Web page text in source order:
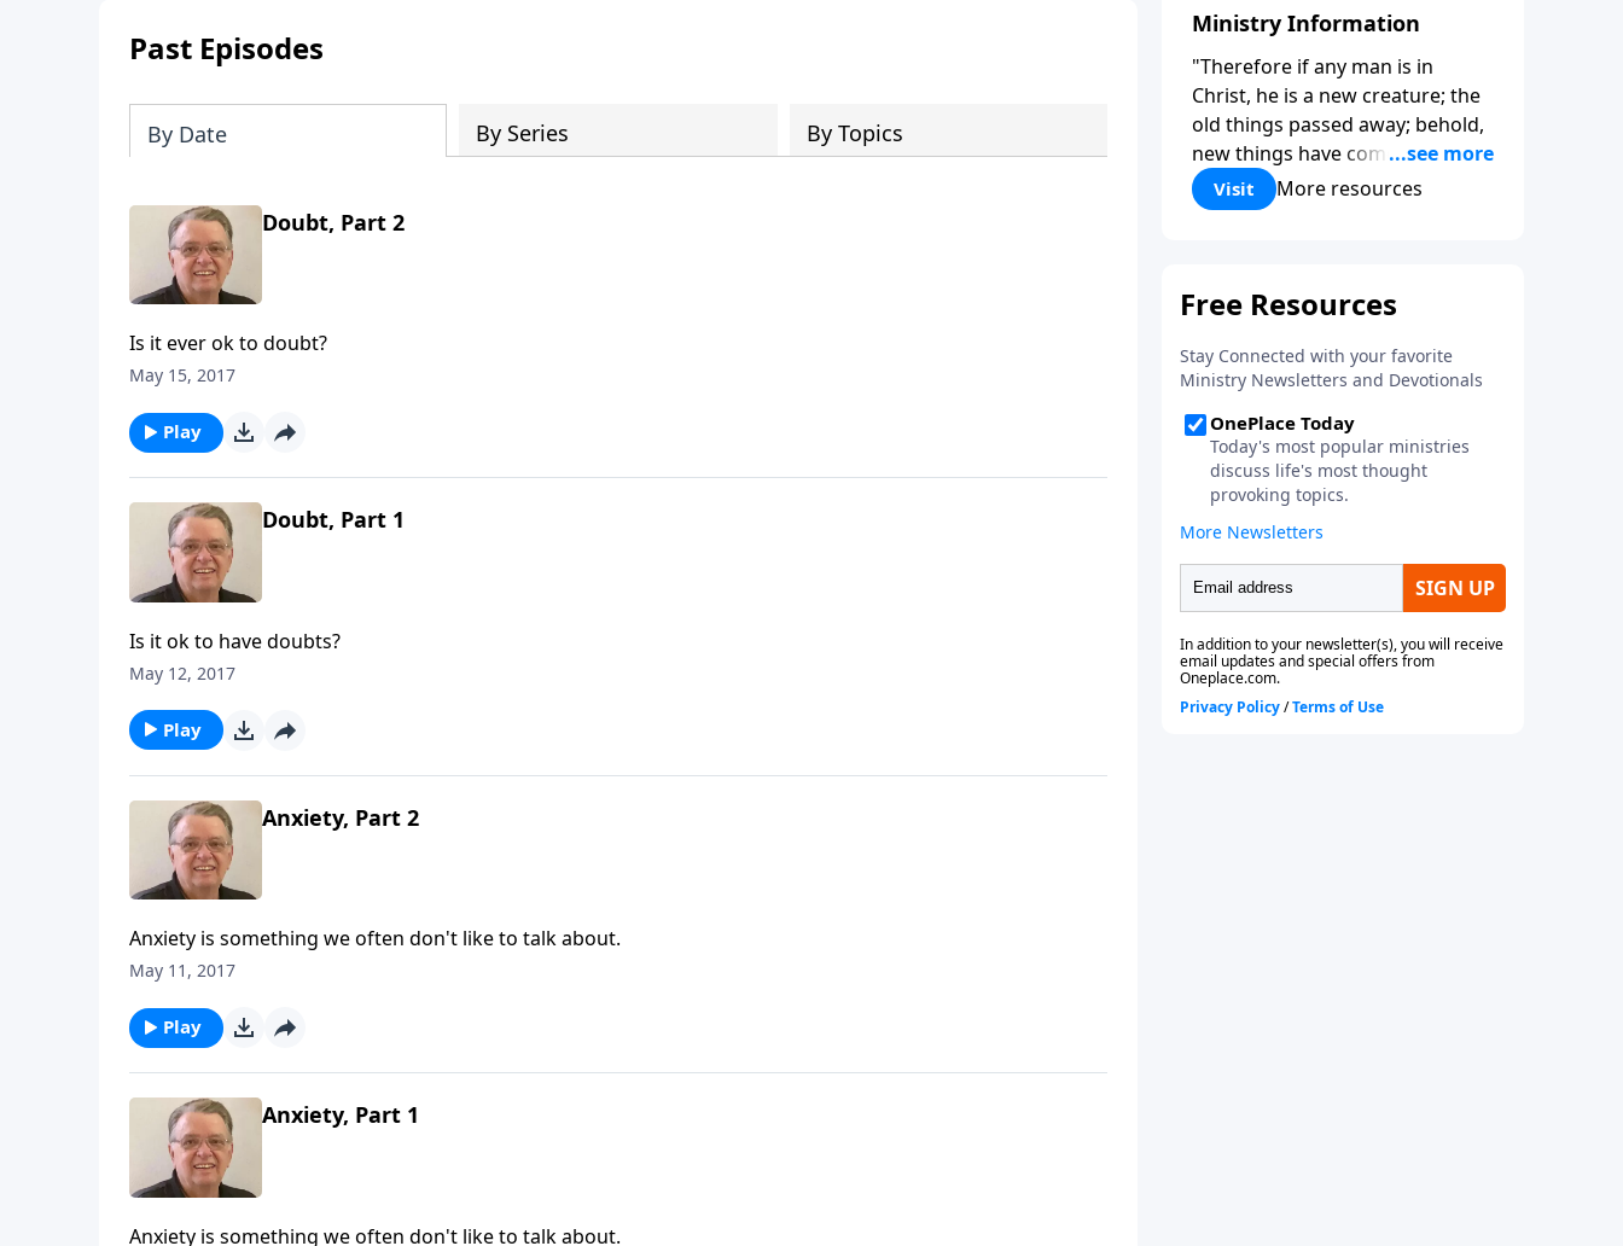
Past Episodes
By Date By Series By Topics
Doubt, Part 2
Is it ever ok to doubt?
May 15, 2017
Play
Doubt, Part 1
Is it ok to have doubts?
May 12, 2017
Play
Anxiety, Part 2
Anxiety is something we often don't like to talk about.
May 11, 2017
Play
Anxiety, Part 1
Anxiety is something we often don't like to talk about.
Ministry Information
"Therefore if any man is in
Christ, he is a new creature; the
old things passed away; behold,
new things have come." (2
Corinthians 5:17) Fellowship
Bible Church is an independent
to be used of God in helping
functioning followers of Jesus
Christ. Since our beginning in
1976, Fellowship Bible Church
has been committed to helping
people reach their world for
Jesus Christ. We believe that the
four vital functions of a healthy
church are learning, worship,
relational and witnessing
experiences. Each church has
the freedom in form as to how
to carry out these functions.
Visit More resources